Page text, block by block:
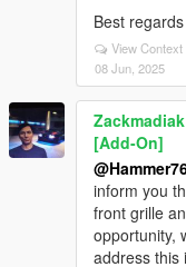
Best regards
View Context
08 Jun, 2025
Zackmadiak
[Add-On]
inform you
front grille
opportunity,
address this